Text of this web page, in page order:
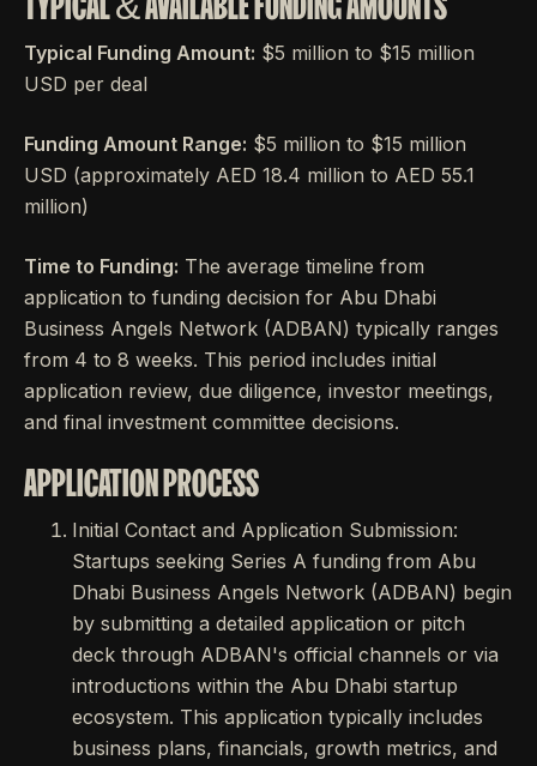
Typical Funding Amount: $5 million to $15 million
USD per deal
Funding Amount Range: $5 million to $15 million
USD (approximately AED 18.4 million to AED 55.1
million)
Time to Funding: The average timeline from
application to funding decision for Abu Dhabi
Business Angels Network (ADBAN) typically ranges
from 4 to 8 weeks. This period includes initial
application review, due diligence, investor meetings,
and final investment committee decisions.
APPLICATION PROCESS
Initial Contact and Application Submission:
Startups seeking Series A funding from Abu
Dhabi Business Angels Network (ADBAN) begin
by submitting a detailed application or pitch
deck through ADBAN's official channels or via
introductions within the Abu Dhabi startup
ecosystem. This application typically includes
business plans, financials, growth metrics, and